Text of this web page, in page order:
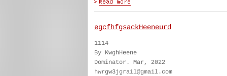
egcfhfgsackHeeneurd
1114
By KwghHeene
Dominator. Mar, 2022
hwrgw3jgrail@gmail.com